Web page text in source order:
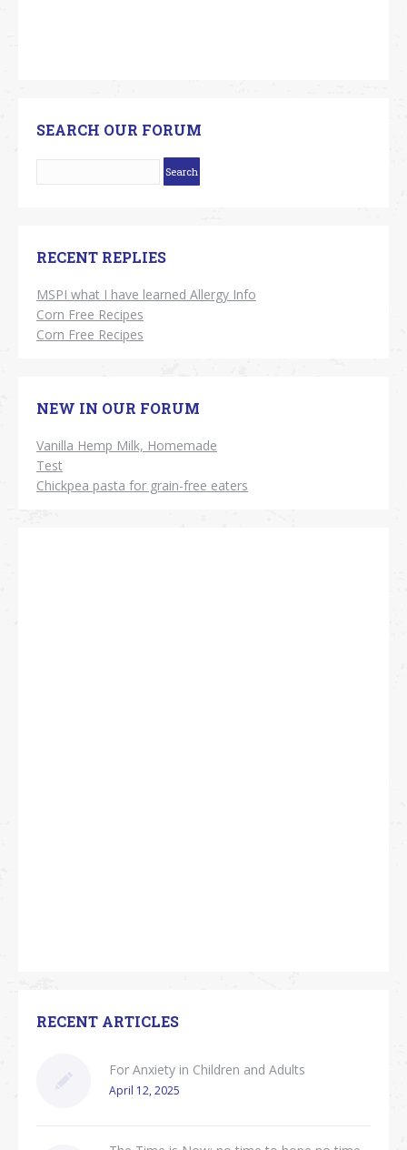
SEARCH OUR FORUM
RECENT REPLIES
MSPI what I have learned Allergy Info
Corn Free Recipes
Corn Free Recipes
NEW IN OUR FORUM
Vanilla Hemp Milk, Homemade
Test
Chickpea pasta for grain-free eaters
RECENT ARTICLES
For Anxiety in Children and Adults
April 12, 2025